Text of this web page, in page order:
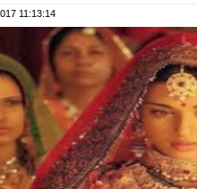
11:13:14